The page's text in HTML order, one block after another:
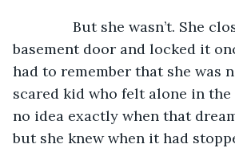
But she wasn’t. She
basement door and locked it
had to remember that she was
scared kid who felt alone in the
no idea exactly when that
but she knew when it had